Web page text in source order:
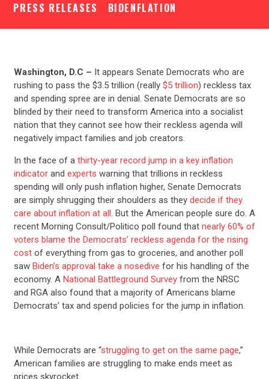
PRESS RELEASES BIDENFLATION
Washington, D.C – It appears Senate Democrats who are
rushing to pass the $3.5 trillion (really $5 trillion) reckless tax
and spending spree are in denial. Senate Democrats are so
blinded by their need to transform America into a socialist
nation that they cannot see how their reckless agenda will
negatively impact families and job creators.
In the face of a thirty-year record jump in a key inflation
indicatorand experts warning that trillions in reckless
spending will only push inflation higher, Senate Democrats
are simply shrugging their shoulders as they decide if they
care about inflation at all. But the American people sure do. A
recent Morning Consult/Politico poll found that nearly 60% of
voters blame the Democrats’ reckless agenda for the rising
costof everything from gas to groceries, and another poll
saw Biden’s approval take a nosedive for his handling of the
economy. A National Battleground Surveyfrom the NRSC
and RGA also found that a majority of Americans blame
Democrats’ tax and spend policies for the jump in inflation.
While Democrats are “struggling to get on the same page,”
American families are struggling to make ends meet as
prices skyrocket.